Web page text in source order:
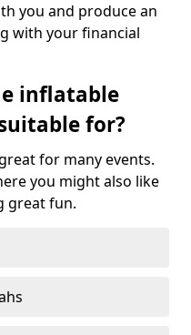
you and produce an
with your financial
inflatable
for?
for many events.
you might also like
great fun.